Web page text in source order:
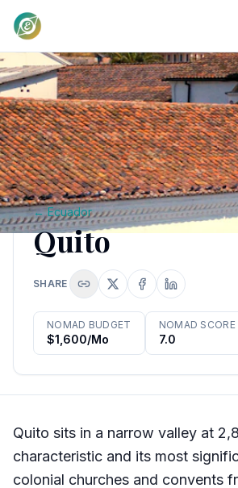
←Ecuador
Quito
SHARE
NOMAD BUDGET
$1,600/mo
NOMAD SCORE
7.0
Quito sits in a narrow valley at
characteristic and its most
colonial churches and convents